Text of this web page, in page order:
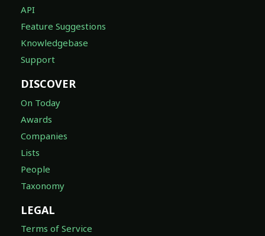
API
Feature Suggestions
Knowledgebase
Support
DISCOVER
On Today
Awards
Companies
Lists
People
Taxonomy
LEGAL
Terms of Service